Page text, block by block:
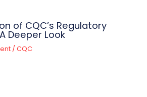
of CQC’s Regulatory
Deeper Look
/ CQC